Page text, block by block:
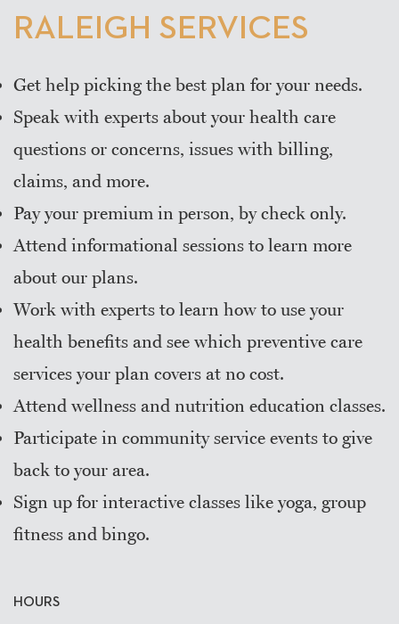
RALEIGH SERVICES
Get help picking the best plan for your needs.
Speak with experts about your health care
questions or concerns, issues with billing,
claims, and more.
Pay your premium in person, by check only.
Attend informational sessions to learn more
about our plans.
Work with experts to learn how to use your
health benefits and see which preventive care
services your plan covers at no cost.
Attend wellness and nutrition education classes.
Participate in community service events to give
back to your area.
Sign up for interactive classes like yoga, group
fitness and bingo.
HOURS